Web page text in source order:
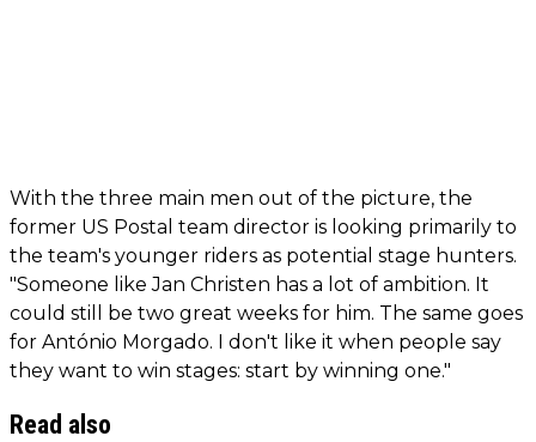
With the three main men out of the picture, the
former US Postal team director is looking primarily to
the team's younger riders as potential stage hunters.
"Someone like Jan Christen has a lot of ambition. It
could still be two great weeks for him. The same goes
for António Morgado. I don't like it when people say
they want to win stages: start by winning one."
Read also